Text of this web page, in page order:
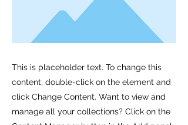
This is placeholder text. To change this
content, double-click on the element and
click Change Content. Want to view and
manage all your collections? Click on the